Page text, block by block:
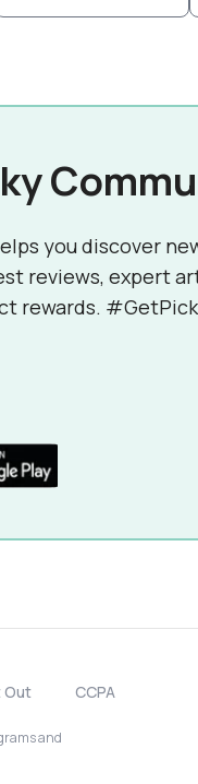
you discover
reviews, expert
rewards.
Out CCPA
and